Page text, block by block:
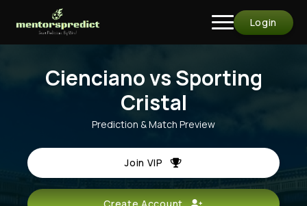
Login
Cienciano vs Sporting
Cristal
Prediction & Match Preview
Join VIP